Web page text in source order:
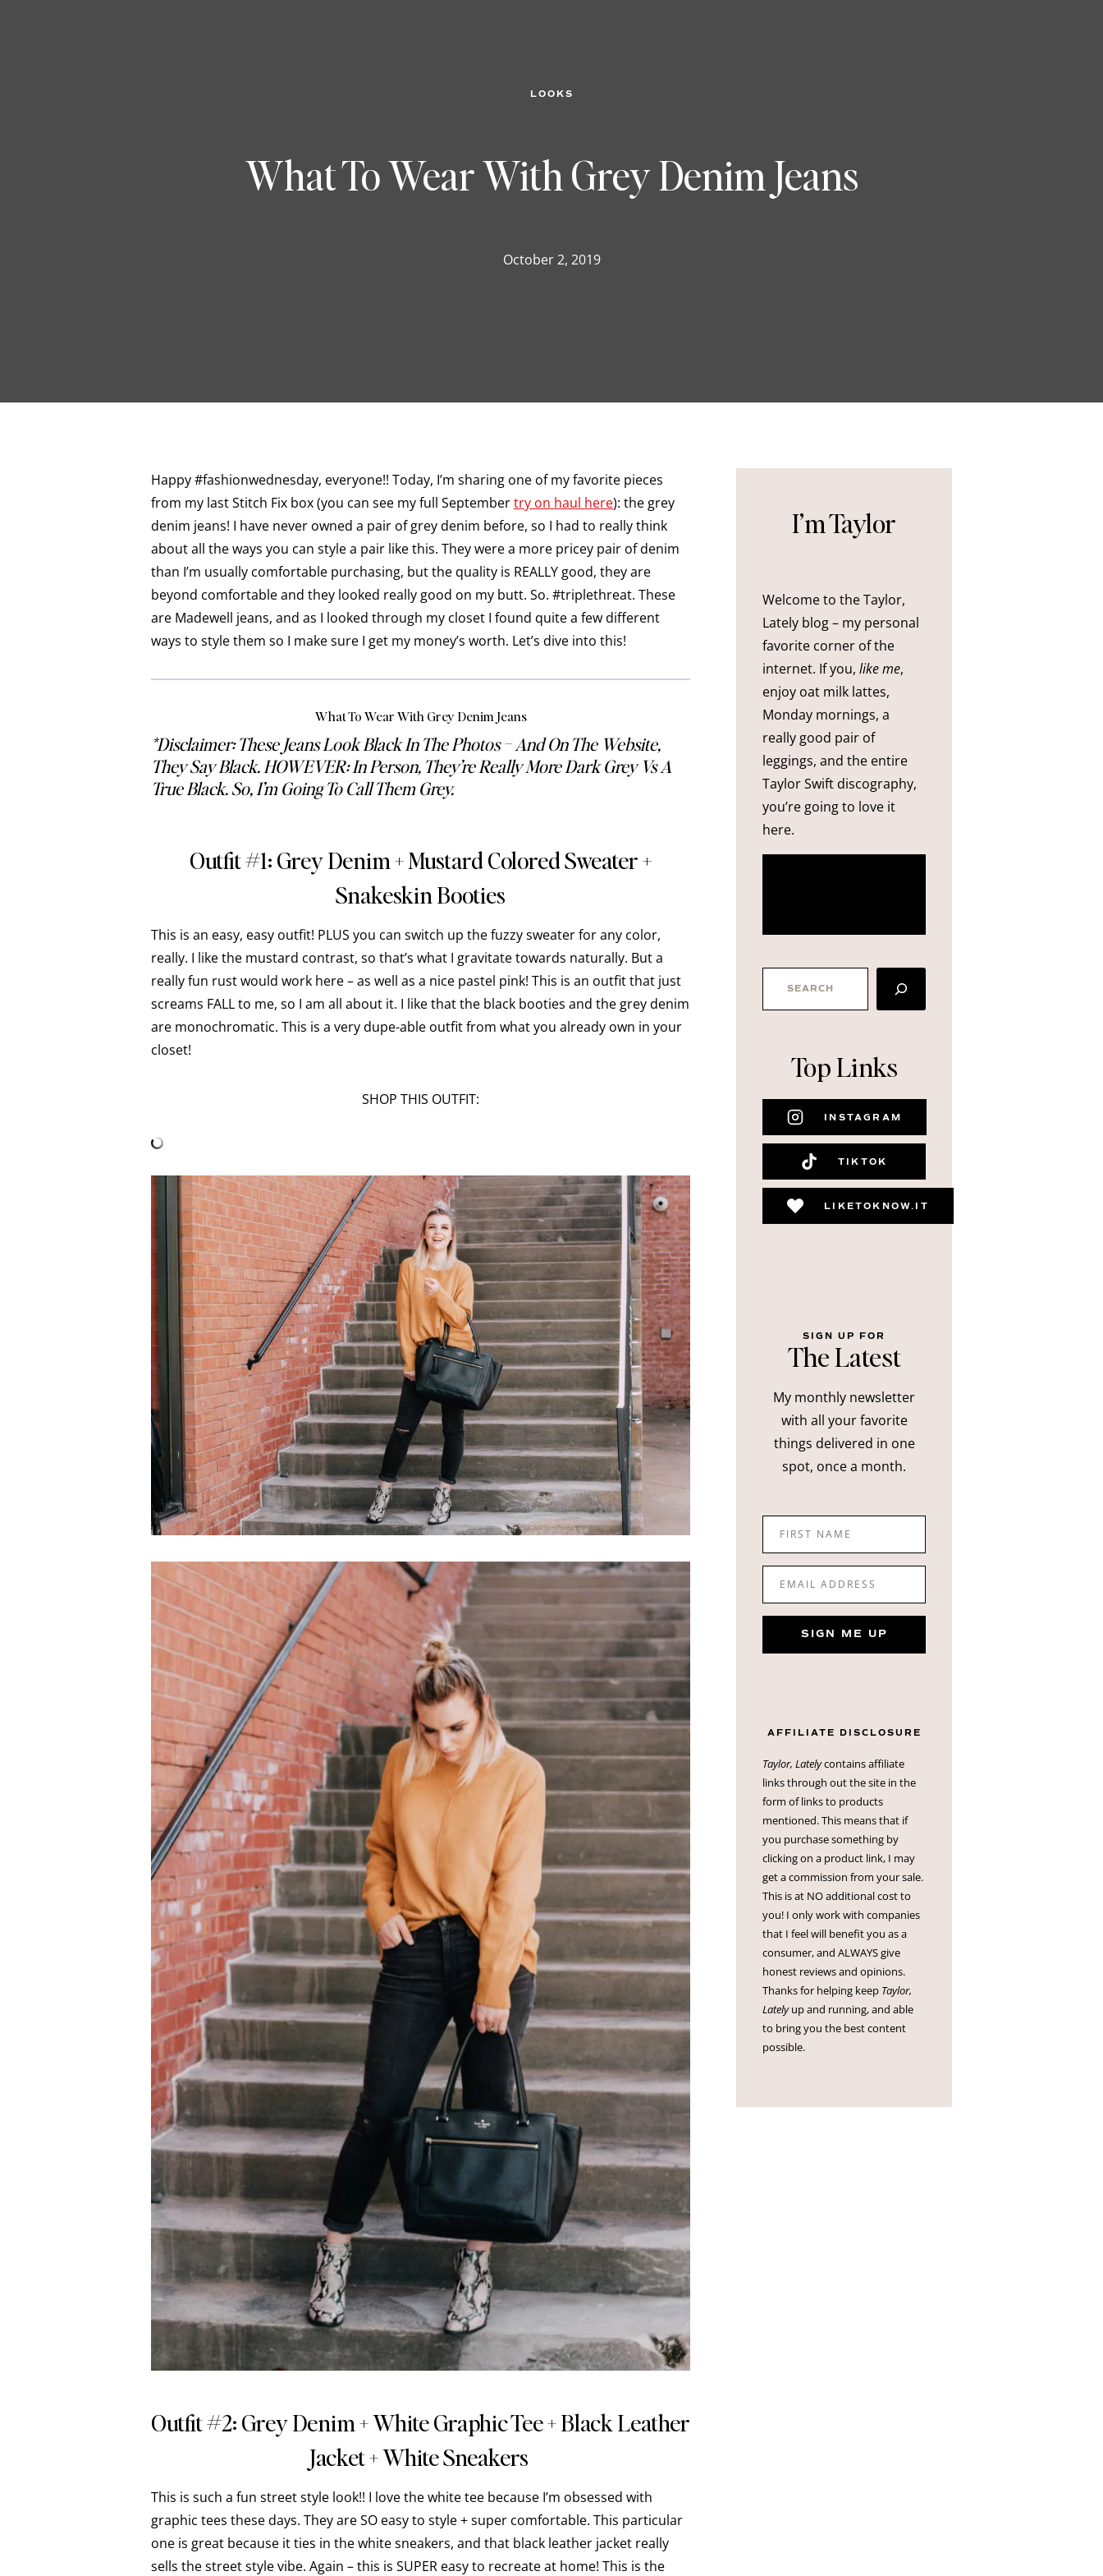
LOOKS
What To Wear With Grey Denim Jeans
October 2, 2019
Happy #fashionwednesday, everyone!! Today, I’m sharing one of my favorite pieces
from my last Stitch Fix box (you can see my full Septembertry on haul here): the grey
denim jeans! I have never owned a pair of grey denim before, so I had to really think
about all the ways you can style a pair like this. They were a more pricey pair of denim
than I’m usually comfortable purchasing, but the quality is REALLY good, they are
beyond comfortable and they looked really good on my butt. So. #triplethreat. These
are Madewell jeans, and as I looked through my closet I found quite a few different
ways to style them so I make sure I get my money’s worth. Let’s dive into this!
What To Wear With Grey Denim Jeans
*disclaimer: These Jeans Look Black In The Photos – And On The Website,
They Say Black. HOWEVER: In Person, They’re Really More Dark Grey Vs A
True Black. So, I’m Going To Call Them Grey.
Outfit #1: Grey Denim + Mustard Colored Sweater +
Snakeskin Booties
This is an easy, easy outfit! PLUS you can switch up the fuzzy sweater for any color,
really. I like the mustard contrast, so that’s what I gravitate towards naturally. But a
really fun rust would work here – as well as a nice pastel pink! This is an outfit that just
screams FALL to me, so I am all about it. I like that the black booties and the grey denim
are monochromatic. This is a very dupe-able outfit from what you already own in your
closet!
SHOP THIS OUTFIT:
Outfit #2: Grey Denim + White Graphic Tee + Black Leather
Jacket + White Sneakers
This is such a fun street style look!! I love the white tee because I’m obsessed with
graphic tees these days. They are SO easy to style + super comfortable. This particular
one is great because it ties in the white sneakers, and that black leather jacket really
sells the street style vibe. Again – this is SUPER easy to recreate at home! This is the
I’m Taylor
Welcome to the Taylor,
Lately blog – my personal
favorite corner of the
internet. If you,like me,
enjoy oat milk lattes,
Monday mornings, a
really good pair of
leggings, and the entire
Taylor Swift discography,
you’re going to love it
here.
Top Links
INSTAGRAM
TIKTOK
LIKETOKNOW.IT
SIGN UP FOR
The Latest
My monthly newsletter
with all your favorite
things delivered in one
spot, once a month.
FIRST NAME
EMAIL ADDRESS
SIGN ME UP
AFFILIATE DISCLOSURE
Taylor, Latelycontains affiliate
links through out the site in the
form of links to products
mentioned. This means that if
you purchase something by
clicking on a product link, I may
get a commission from your sale.
This is at NO additional cost to
you! I only work with companies
that I feel will benefit you as a
consumer, and ALWAYS give
honest reviews and opinions.
Thanks for helping keep Taylor,
Latelyup and running, and able
to bring you the best content
possible.